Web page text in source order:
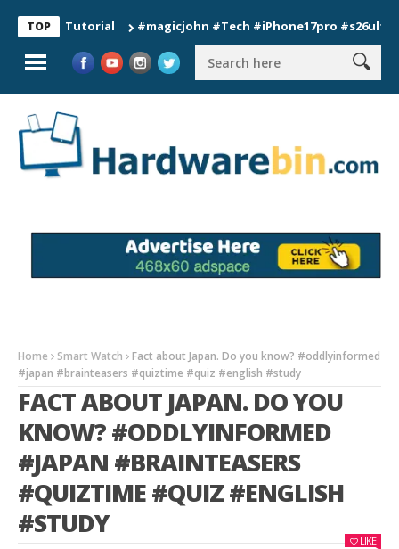
TOP
Tutorial #magicjohn #Tech #iPhone17pro #s26ultra
Home Smart Watch
Fact about Japan. Do you know? #oddlyinformed
#japan #brainteasers #quiztime #quiz #english #study
FACT ABOUT JAPAN. DO YOU
KNOW? #ODDLYINFORMED
#JAPAN #BRAINTEASERS
#QUIZTIME #QUIZ #ENGLISH
#STUDY
LIKE